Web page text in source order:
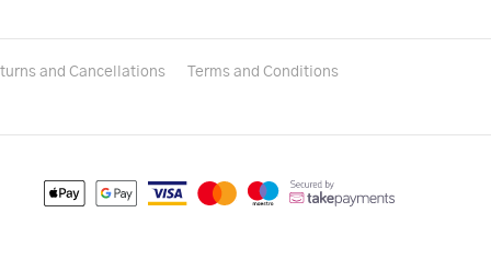
and Cancellations
Terms and Conditions